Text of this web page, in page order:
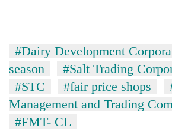
#Dairy Development
season
#Salt Trading
#STC
#fair price shops
Management and Trading
#FMT- CL